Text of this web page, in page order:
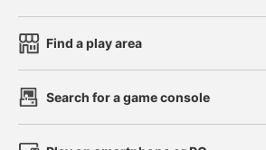
Find a play area
Search for a game console